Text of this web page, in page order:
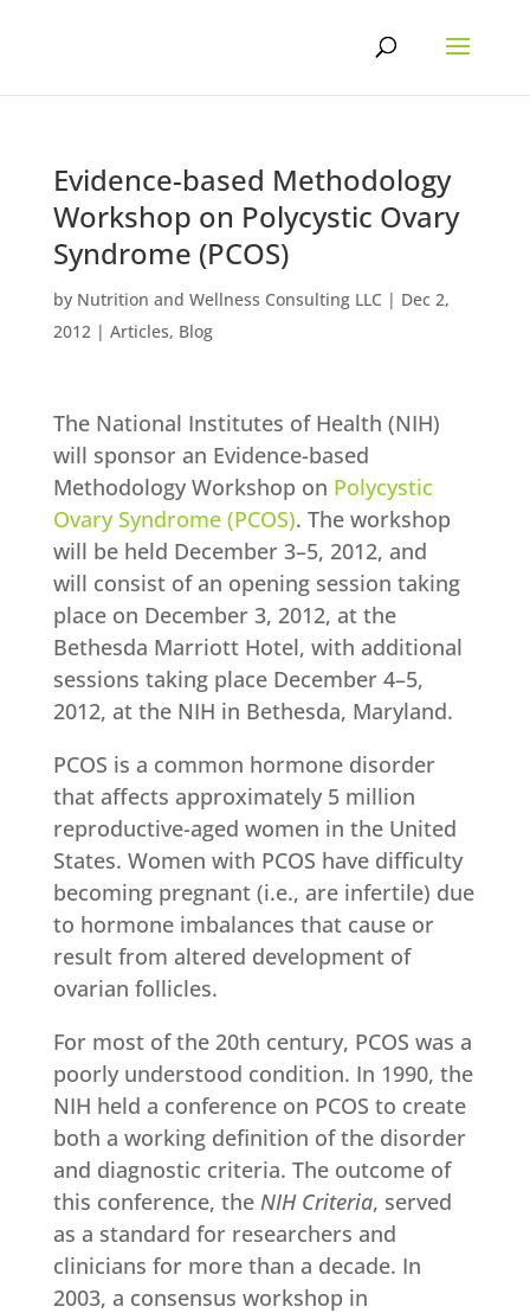
Evidence-based Methodology
Workshop on Polycystic Ovary
Syndrome (PCOS)
by Nutrition and Wellness Consulting LLC | Dec 2,
2012| Articles, Blog
The National Institutes of Health (NIH)
will sponsor an Evidence-based
Methodology Workshop on Polycystic
Ovary Syndrome (PCOS). The workshop
will be held December 3–5, 2012, and
will consist of an opening session taking
place on December 3, 2012, at the
Bethesda Marriott Hotel, with additional
sessions taking place December 4–5,
2012, at the NIH in Bethesda, Maryland.
PCOS is a common hormone disorder
that affects approximately 5 million
reproductive-aged women in the United
States. Women with PCOS have difficulty
becoming pregnant (i.e., are infertile) due
to hormone imbalances that cause or
result from altered development of
ovarian follicles.
For most of the 20th century, PCOS was a
poorly understood condition. In 1990, the
NIH held a conference on PCOS to create
both a working definition of the disorder
and diagnostic criteria. The outcome of
this conference, the NIH Criteria, served
as a standard for researchers and
clinicians for more than a decade. In
2003, a consensus workshop in